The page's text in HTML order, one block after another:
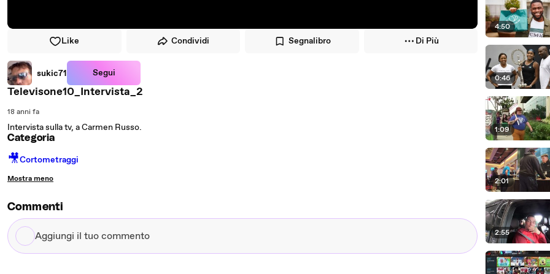
Like Condividi Segnalibro Di Più
sukic71 Segui
Televisone10_Intervista_2
18 anni fa
Intervista sulla tv, a Carmen Russo.
Categoria
🎥Cortometraggi
Mostra meno
Commenti
Aggiungi
il
4:50
0:46
1:09
2:01
2:55